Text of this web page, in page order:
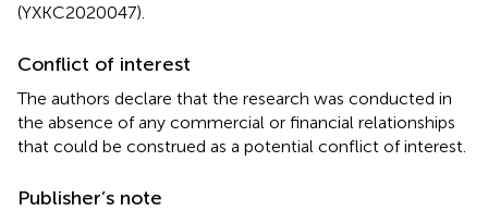
(YXKC2020047).
Conflict of interest
The authors declare that the research was conducted in
the absence of any commercial or financial relationships
that could be construed as a potential conflict of interest.
Publisher’s note